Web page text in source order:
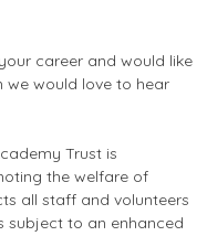
career and would like
we would love to hear
Trust is
the welfare of
all staff and volunteers
subject to an enhanced